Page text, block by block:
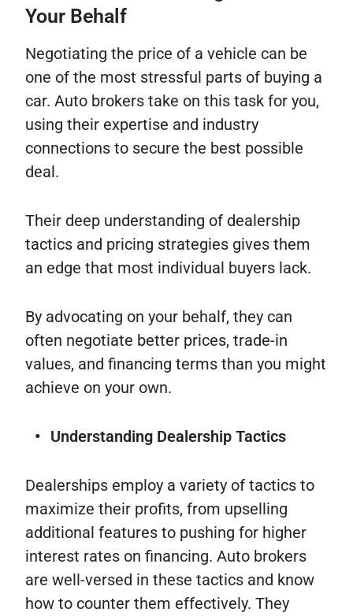
Your Behalf
Negotiating the price of a vehicle can be
one of the most stressful parts of buying a
car. Auto brokers take on this task for you,
using their expertise and industry
connections to secure the best possible
deal.
Their deep understanding of dealership
tactics and pricing strategies gives them
an edge that most individual buyers lack.
By advocating on your behalf, they can
often negotiate better prices, trade-in
values, and financing terms than you might
achieve on your own.
Understanding Dealership Tactics
Dealerships employ a variety of tactics to
maximize their profits, from upselling
additional features to pushing for higher
interest rates on financing. Auto brokers
are well-versed in these tactics and know
how to counter them effectively. They